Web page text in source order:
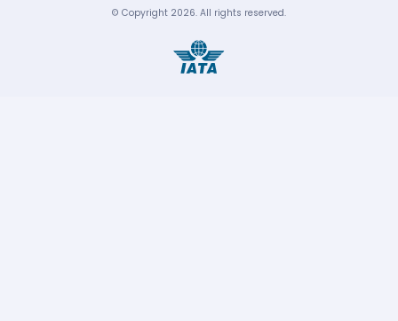
© Copyright 2026. All rights reserved.